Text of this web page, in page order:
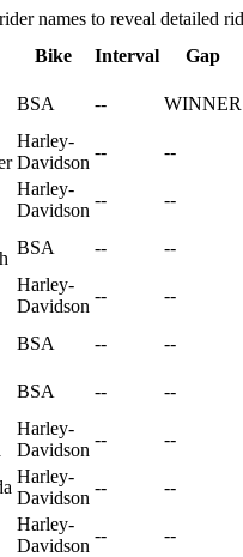
names to reveal detailed
Bike Interval Gap
BSA -- WINNER
Harley-
Davidson
-- --
Harley-
Davidson
-- --
BSA -- --
Harley-
Davidson
-- --
BSA -- --
BSA -- --
Harley-
Davidson
-- --
Harley-
Davidson
-- --
Harley-
Davidson
-- --